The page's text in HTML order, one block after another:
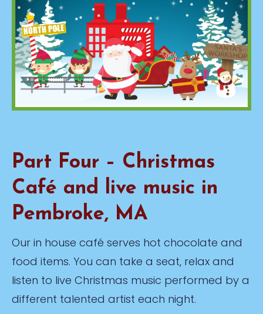
Part Four – Christmas
Café and live music in
Pembroke, MA
Our in house café serves hot chocolate and
food items. You can take a seat, relax and
listen to live Christmas music performed by a
different talented artist each night.